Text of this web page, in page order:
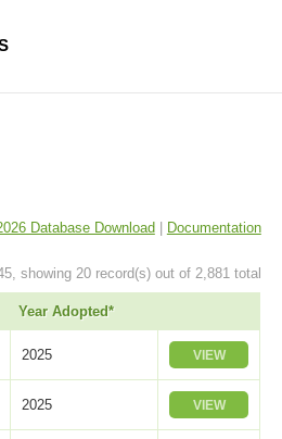
Database Download| Documentation
showing 20 record(s) out of 2,881 total
Year Adopted*
2025 VIEW
2025 VIEW